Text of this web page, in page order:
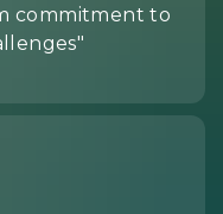
commitment to